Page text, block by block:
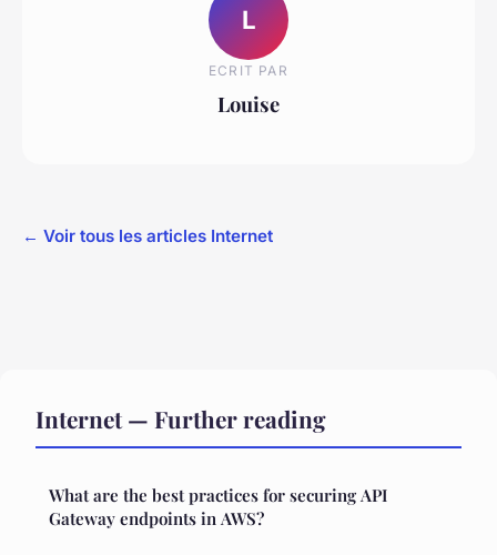
L
ECRIT PAR
Louise
← Voir tous les articles Internet
Internet — Further reading
What are the best practices for securing API
Gateway endpoints in AWS?